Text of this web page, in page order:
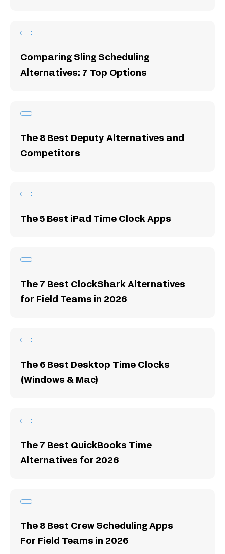
Comparing Sling Scheduling
Alternatives: 7 Top Options
The 8 Best Deputy Alternatives and
Competitors
The 5 Best iPad Time Clock Apps
The 7 Best ClockShark Alternatives
for Field Teams in 2026
The 6 Best Desktop Time Clocks
(Windows & Mac)
The 7 Best QuickBooks Time
Alternatives for 2026
The 8 Best Crew Scheduling Apps
For Field Teams in 2026